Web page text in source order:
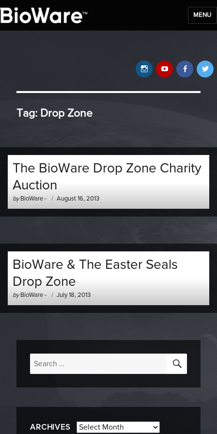
MENU
YouTube
Instagram
Tag: Drop Zone
The BioWare Drop Zone Charity
Auction
by Author
-
BioWare-
Posted
on
August 16, 2013
BioWare & The Easter Seals
Drop Zone
by Author
-
BioWare-
Posted
on
July 18, 2013
Search
for:
ARCHIVES Archives